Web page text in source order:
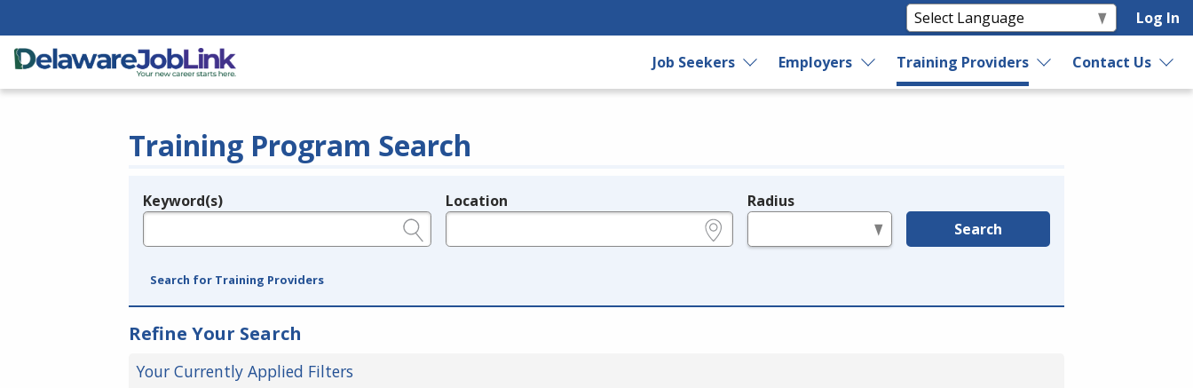
Log In
Job Seekers Employers Training Providers Contact Us
Training Program Search
Legend
Keyword(s) Location Radius
Search
Search for Training Providers
Refine Your Search
Your Currently Applied Filters